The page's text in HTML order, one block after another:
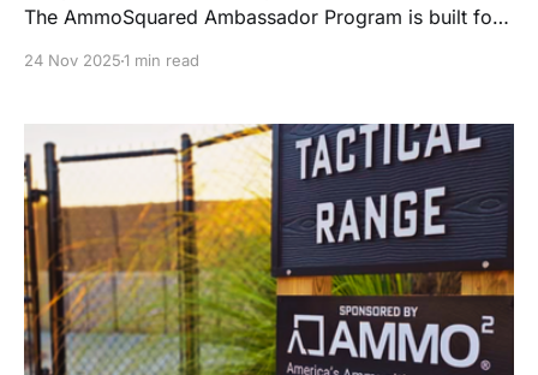
The AmmoSquared Ambassador Program is built for
24 Nov 20251 min read